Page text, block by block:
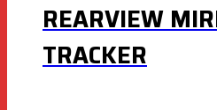
REARVIEW
TRACKER